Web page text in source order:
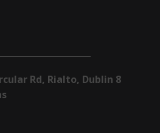
Rd, Rialto, Dublin 8